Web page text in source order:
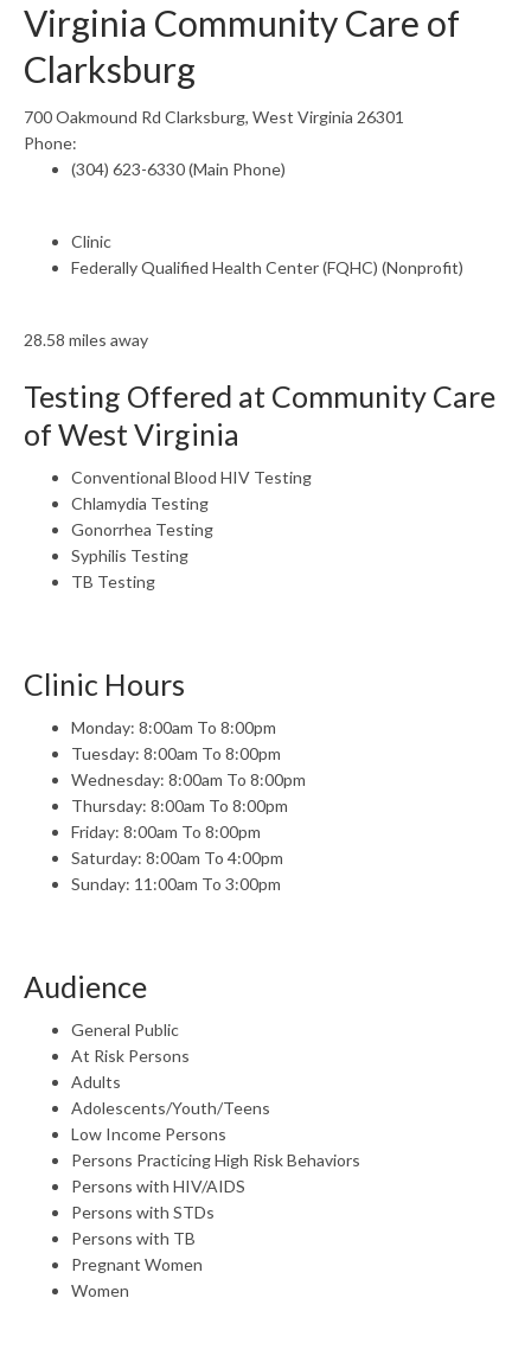
Virginia Community Care of
Clarksburg
700 Oakmound Rd Clarksburg, West Virginia 26301
Phone:
(304) 623-6330 (Main Phone)
Clinic
Federally Qualified Health Center (FQHC) (Nonprofit)
28.58 miles away
Testing Offered at Community Care
of West Virginia
Conventional Blood HIV Testing
Chlamydia Testing
Gonorrhea Testing
Syphilis Testing
TB Testing
Clinic Hours
Monday: 8:00am To 8:00pm
Tuesday: 8:00am To 8:00pm
Wednesday: 8:00am To 8:00pm
Thursday: 8:00am To 8:00pm
Friday: 8:00am To 8:00pm
Saturday: 8:00am To 4:00pm
Sunday: 11:00am To 3:00pm
Audience
General Public
At Risk Persons
Adults
Adolescents/Youth/Teens
Low Income Persons
Persons Practicing High Risk Behaviors
Persons with HIV/AIDS
Persons with STDs
Persons with TB
Pregnant Women
Women